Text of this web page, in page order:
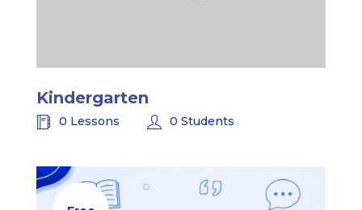
Kindergarten
0 Lessons 0 Students